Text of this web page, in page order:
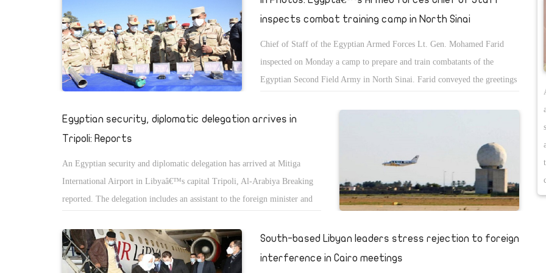
inspects combat training camp in North Sinai
Chief of Staff of the Egyptian Armed Forces Lt. Gen. Mohamed Farid
inspected on Monday a camp to prepare and train combatants of the
Egyptian Second Field Army in North Sinai. Farid conveyed the greetings
to the armed forcesâ€™ personnel, Army spokesman Tamer El-Refae said.
circumstances. Farid also praised the success of the forces in eradicating
terrorist hotbeds and helping restore normal and safe life to North Sinai.
He called on the forces to observe coronavirus preventive measures during
ranking army officers.
Egyptian security, diplomatic delegation arrives in
Tripoli: Reports
An Egyptian security and diplomatic delegation has arrived at Mitiga
International Airport in Libyaâ€™s capital Tripoli, Al-Arabiya Breaking
reported. The delegation includes an assistant to the foreign minister and
Libyan reports, the delegation will meet with leaders from the
Government of National Accord (GNA) led by Fayez El-Sarraj. The visit
comes a week after GIS chief Abbas Kamel visited Benghazi, where he
South-based Libyan leaders stress rejection to foreign
interference in Cairo meetings